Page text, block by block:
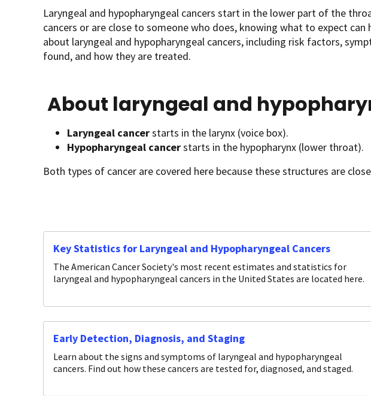
Laryngeal and hypopharyngeal cancers start in the lower part of the
cancers or are close to someone who does, knowing what to expect
about laryngeal and hypopharyngeal cancers, including risk factors,
found, and how they are treated.
About laryngeal and
Laryngeal cancerstarts in the larynx (voice box).
Hypopharyngeal cancerstarts in the hypopharynx (lower throat).
Both types of cancer are covered here because these structures are
Key Statistics for Laryngeal and Hypopharyngeal Cancers
The American Cancer Society's most recent estimates and statistics for
laryngeal and hypopharyngeal cancers in the United States are located here.
Early Detection, Diagnosis, and Staging
Learn about the signs and symptoms of laryngeal and hypopharyngeal
cancers. Find out how these cancers are tested for, diagnosed, and staged.